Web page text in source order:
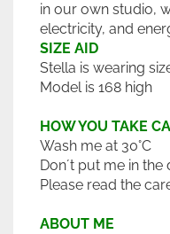
in our own studio,
electricity, and
SIZE AID
Stella is wearing
Model is 168 high
HOW YOU TAKE
Wash me at 30°C
Don´t put me in the
Please read the
ABOUT ME